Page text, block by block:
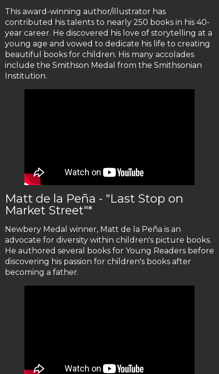
This award-winning author/illustrator has
contributed his talents to nearly 250 books in his 40-
year career. He discovered his love of storytelling at a
young age and vowed to dedicate his life to creating
beautiful books for children. His many accolades
include the Smithson Medal from the Smithsonian
Institution.
Matt de la Peña - "Last Stop on
Market Street"*
Newbery Medal winner, Matt de la Peña is an
advocate for diversity within children's picture books.
He authored several books for Young Readers before
discovering his passion for children's books after
becoming a father.